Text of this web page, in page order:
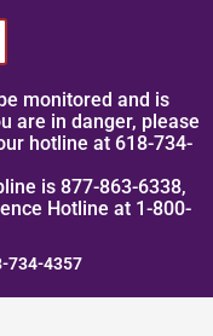
monitored and is
are in danger, please
hotline at 618-734-
is 877-863-6338,
Hotline at 1-800-
734-4357